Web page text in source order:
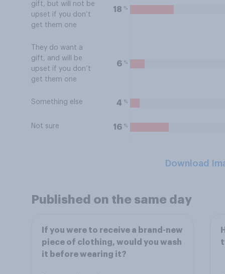
gift, but will not be
upset if you don’t
get them one
18 %
They do want a
gift, and will be
upset if you don’t
get them one
6 %
Something else 4 %
Not sure 16 %
Download
Published on the same day
If you were to receive a brand-new
piece of clothing, would you wash
it before wearing it?